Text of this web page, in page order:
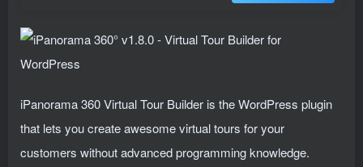
iPanorama 360 Virtual Tour Builder is the WordPress plugin
that lets you create awesome virtual tours for your
customers without advanced programming knowledge.